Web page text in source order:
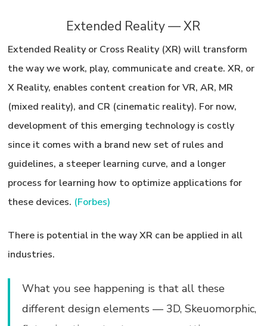
Extended Reality — XR
Extended Reality or Cross Reality (XR) will transform
the way we work, play, communicate and create. XR, or
X Reality, enables content creation for VR, AR, MR
(mixed reality), and CR (cinematic reality). For now,
development of this emerging technology is costly
since it comes with a brand new set of rules and
guidelines, a steeper learning curve, and a longer
process for learning how to optimize applications for
these devices. (Forbes)
There is potential in the way XR can be applied in all
industries.
What you see happening is that all these
different design elements — 3D, Skeuomorphic,